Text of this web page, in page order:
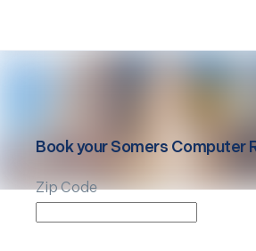
Book yourSomers Computer
Zip Code